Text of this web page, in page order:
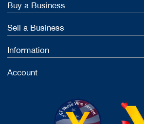
Buy a Business
Sell a Business
Information
Account